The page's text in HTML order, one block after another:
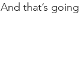
And that’s